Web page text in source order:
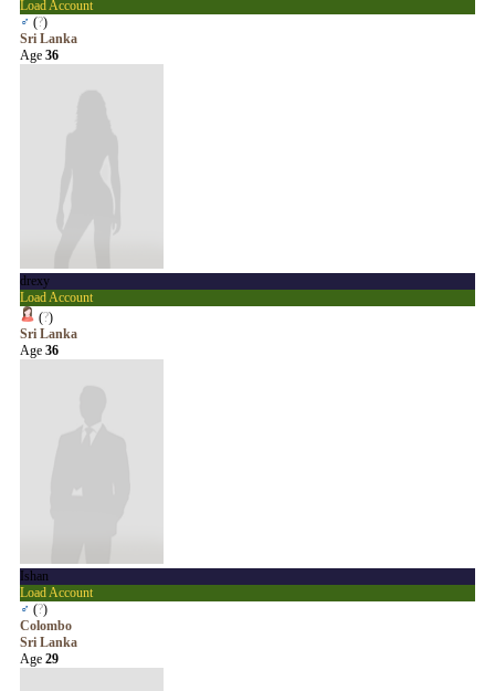
Load Account
♂ (?)
Sri Lanka
Age 36
drexy
Load Account
(?)
Sri Lanka
Age 36
Ishan
Load Account
♂ (?)
Colombo
Sri Lanka
Age 29